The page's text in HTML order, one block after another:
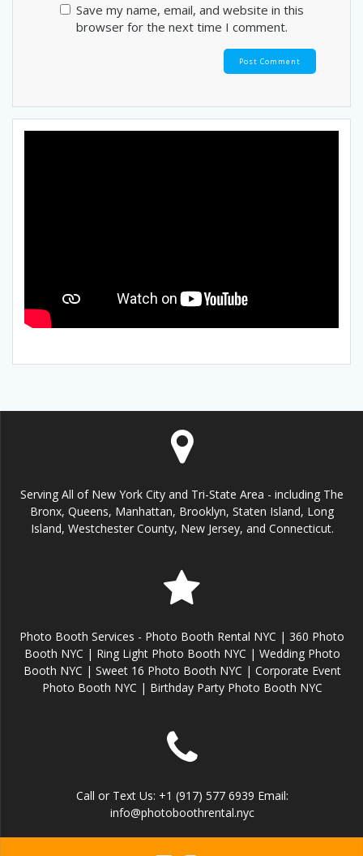
Save my name, email, and website in this
browser for the next time I comment.
Serving All of New York City and Tri-State Area - including The
Bronx, Queens, Manhattan, Brooklyn, Staten Island, Long
Island, Westchester County, New Jersey, and Connecticut.
Photo Booth Services - Photo Booth Rental NYC | 360 Photo
Booth NYC | Ring Light Photo Booth NYC | Wedding Photo
Booth NYC | Sweet 16 Photo Booth NYC | Corporate Event
Photo Booth NYC | Birthday Party Photo Booth NYC
Call or Text Us: +1 (917) 577 6939 Email:
info@photoboothrental.nyc